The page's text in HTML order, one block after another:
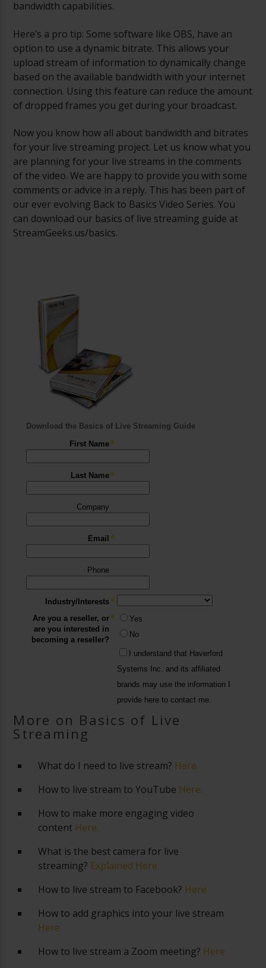
bandwidth capabilities.
Here’s a pro tip: Some software like OBS, have an
option to use a dynamic bitrate. This allows your
upload stream of information to dynamically change
based on the available bandwidth with your internet
connection. Using this feature can reduce the amount
of dropped frames you get during your broadcast.
Now you know how all about bandwidth and bitrates
for your live streaming project. Let us know what you
are planning for your live streams in the comments
of the video. We are happy to provide you with some
comments or advice in a reply. This has been part of
our ever evolving Back to Basics Video Series. You
can download our basics of live streaming guide at
StreamGeeks.us/basics.
More on Basics of Live
Streaming
What do I need to live stream? Here.
How to live stream to YouTube Here.
How to make more engaging video
content Here.
What is the best camera for live
streaming? Explained Here.
How to live stream to Facebook? Here
How to add graphics into your live stream
Here
How to live stream a Zoom meeting? Here